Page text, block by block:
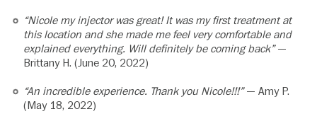
“Nicole my injector was great! It was my first treatment at
this location and she made me feel very comfortable and
explained everything. Will definitely be coming back”—
Brittany H. (June 20, 2022)
“An incredible experience. Thank you Nicole!!!”— Amy P.
(May 18, 2022)